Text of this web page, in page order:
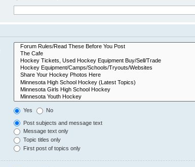
Yes No
Post subjects and message text
Message text only
Topic titles only
First post of topics only